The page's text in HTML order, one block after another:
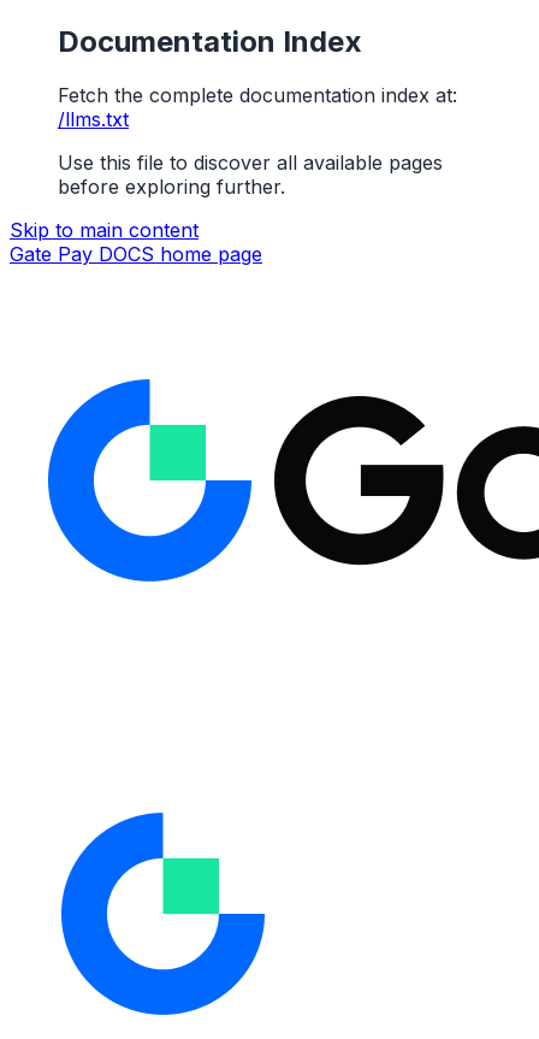
Documentation Index
Fetch the complete documentation index at:
/llms.txt
Use this file to discover all available pages
before exploring further.
Skip to main content
Gate Pay DOCS home page